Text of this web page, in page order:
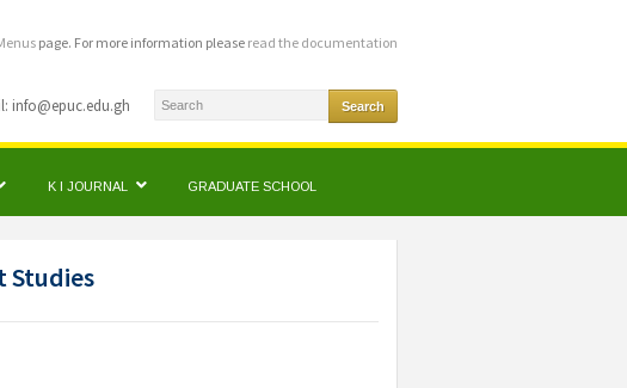
page. For more information please read the documentation
info@epuc.edu.gh
K I JOURNAL GRADUATE SCHOOL
Studies